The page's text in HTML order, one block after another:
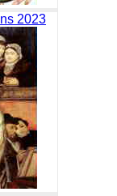
2023